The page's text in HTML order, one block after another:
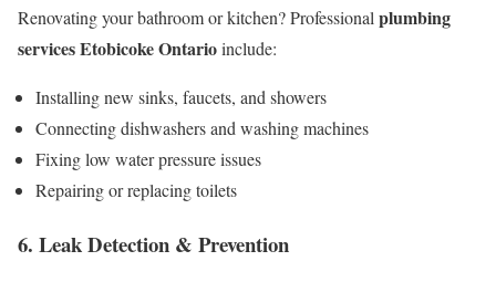
Renovating your bathroom or kitchen? Professional plumbing
services Etobicoke Ontarioinclude:
Installing new sinks, faucets, and showers
Connecting dishwashers and washing machines
Fixing low water pressure issues
Repairing or replacing toilets
6. Leak Detection & Prevention